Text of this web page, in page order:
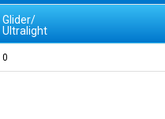
Glider/
Ultralight
0